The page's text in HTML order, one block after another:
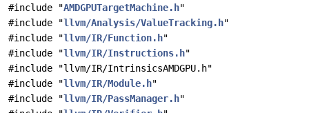
#include "AMDGPUTargetMachine.h"
#include "llvm/Analysis/ValueTracking.h"
#include "llvm/IR/Function.h"
#include "llvm/IR/Instructions.h"
#include "llvm/IR/IntrinsicsAMDGPU.h"
#include "llvm/IR/Module.h"
#include "llvm/IR/PassManager.h"